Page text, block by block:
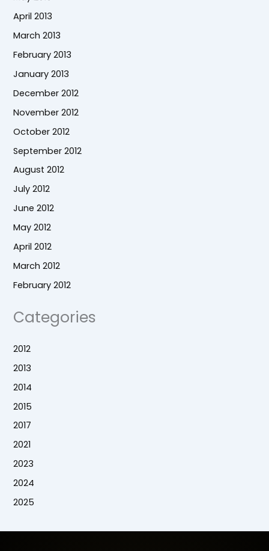
April 2013
March 2013
February 2013
January 2013
December 2012
November 2012
October 2012
September 2012
August 2012
July 2012
June 2012
May 2012
April 2012
March 2012
February 2012
Categories
2012
2013
2014
2015
2017
2021
2023
2024
2025